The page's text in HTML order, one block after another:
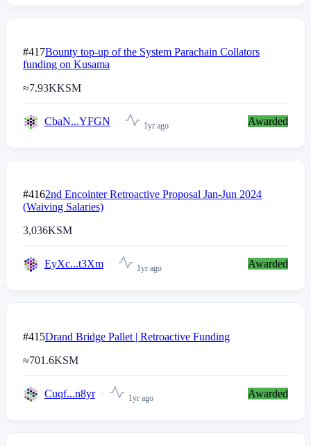
#417Bounty top-up of the System Parachain Collators
funding on Kusama
≈7.93KKSM
CbaN...YFGN 1yr ago Awarded
#4162nd Encointer Retroactive Proposal Jan-Jun 2024
(Waiving Salaries)
3,036KSM
EyXc...t3Xm 1yr ago Awarded
#415Drand Bridge Pallet | Retroactive Funding
≈701.6KSM
Cuqf...n8yr 1yr ago Awarded